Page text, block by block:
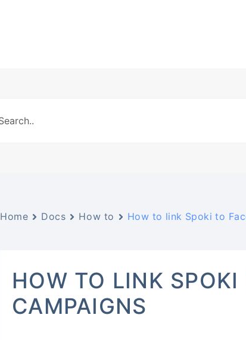
Home Docs How to How to link Spoki to
HOW TO LINK SPOKI
CAMPAIGNS